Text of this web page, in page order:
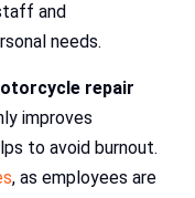
and
needs.
repair
improves
to avoid burnout.
, as employees are